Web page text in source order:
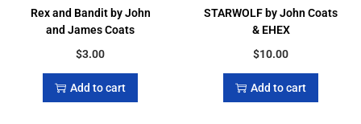
Rex and Bandit by John
and James Coats
$3.00
Add to cart
STARWOLF by John Coats
& EHEX
$10.00
Add to cart